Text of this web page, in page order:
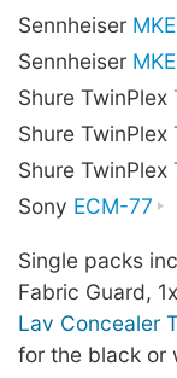
Sennheiser
Sennheiser
Shure TwinPlex
Shure TwinPlex
Shure TwinPlex
Sony ECM-77
Single packs
Fabric Guard,
Lav Concealer
for the black or